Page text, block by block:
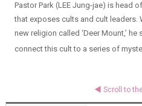
Pastor Park (LEE Jung-jae) is head
that exposes cults and cult
new religion called ‘Deer Mount,’
connect this cult to a series of